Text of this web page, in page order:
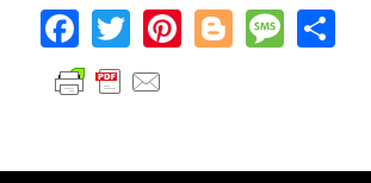
Facebook
TwitterPinterest
BloggerMessage